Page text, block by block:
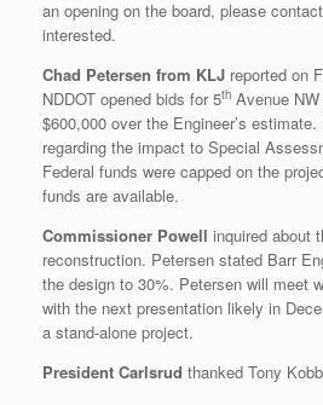
an opening on the board, please
interested.
Chad Petersen from KLJ reported on
NDDOT opened bids for 5th Avenue
$600,000 over the Engineer’s
regarding the impact to Special
Federal funds were capped on the
funds are available.
Commissioner Powell inquired about
reconstruction. Petersen stated Barr
the design to 30%. Petersen will meet
with the next presentation likely in
a stand-alone project.
President Carlsrud thanked Tony